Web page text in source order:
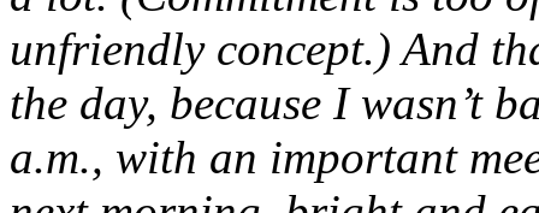
unfriendly concept.) And
the day, because I wasn’t
a.m., with an important